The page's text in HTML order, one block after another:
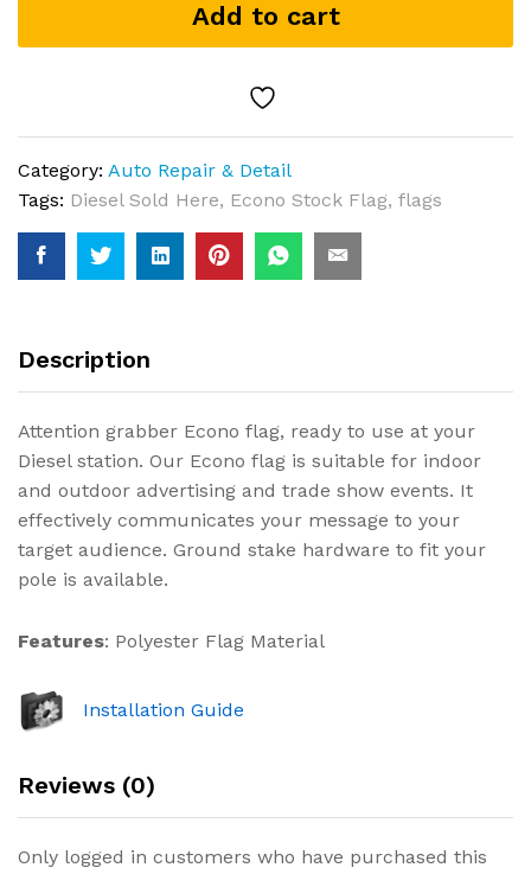
Add to cart
Category: Auto Repair & Detail
Tags: Diesel Sold Here, Econo Stock Flag, flags
Description
Attention grabber Econo flag, ready to use at your
Diesel station. Our Econo flag is suitable for indoor
and outdoor advertising and trade show events. It
effectively communicates your message to your
target audience. Ground stake hardware to fit your
pole is available.
Features: Polyester Flag Material
Installation Guide
Reviews (0)
Only logged in customers who have purchased this